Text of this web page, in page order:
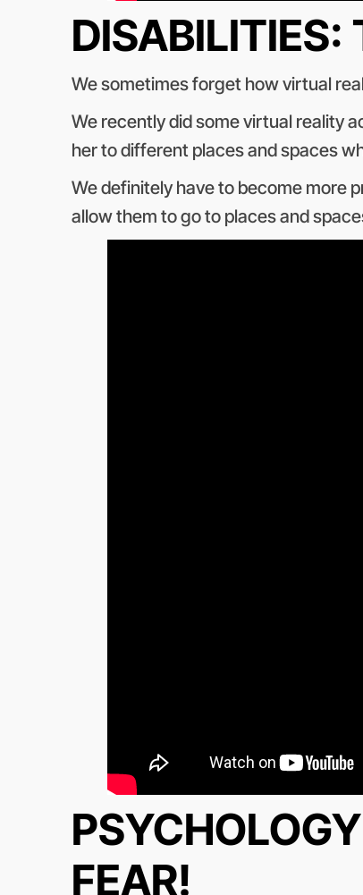
DISABILITIES:
We sometimes forget how virtual
We recently did some virtual reality
her to different places and spaces
We definitely have to become more
allow them to go to places and
FEAR!